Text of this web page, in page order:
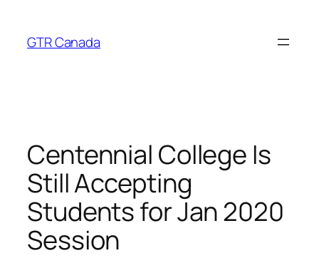
content
GTR Canada
Centennial College Is
Still Accepting
Students for Jan 2020
Session